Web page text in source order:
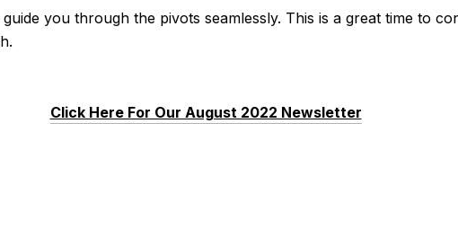
you through the pivots seamlessly. This is a great time to
Click Here For Our August 2022 Newsletter